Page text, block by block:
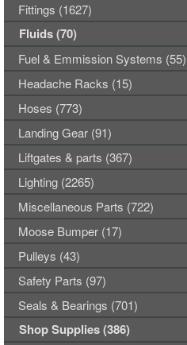
Fittings (1627)
Fluids (70)
Fuel & Emmission Systems (55)
Headache Racks (15)
Hoses (773)
Landing Gear (91)
Liftgates & parts (367)
Lighting (2265)
Miscellaneous Parts (722)
Moose Bumper (17)
Pulleys (43)
Safety Parts (97)
Seals & Bearings (701)
Shop Supplies (386)